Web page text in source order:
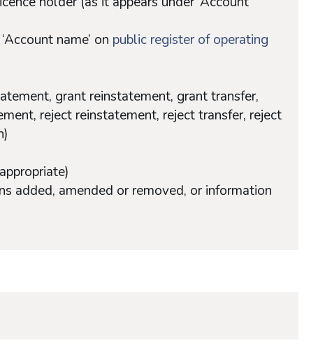
name’ on public register of operating
grant reinstatement, grant transfer,
reject reinstatement, reject transfer, reject
added, amended or removed, or information